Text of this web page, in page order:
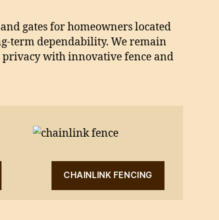
gates for homeowners located
term dependability. We remain
with innovative fence and
CHAINLINK FENCING